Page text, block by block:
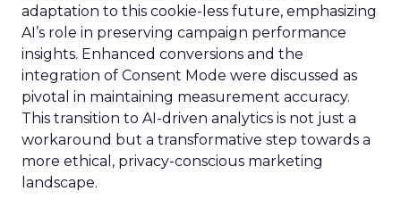
adaptation to this cookie-less future, emphasizing
AI’s role in preserving campaign performance
insights. Enhanced conversions and the
integration of Consent Mode were discussed as
pivotal in maintaining measurement accuracy.
This transition to AI-driven analytics is not just a
workaround but a transformative step towards a
more ethical, privacy-conscious marketing
landscape.